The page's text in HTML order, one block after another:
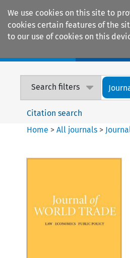
We use cookies on this site to
cookies certain features of the
to our use of cookies on this
Search filters
Citation search
Home >All journals >